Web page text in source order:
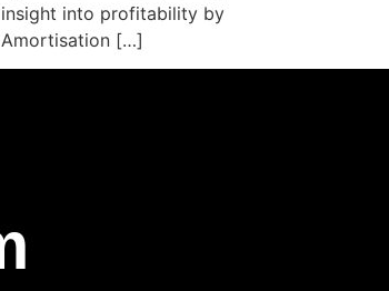
into profitability by
Amortisation […]